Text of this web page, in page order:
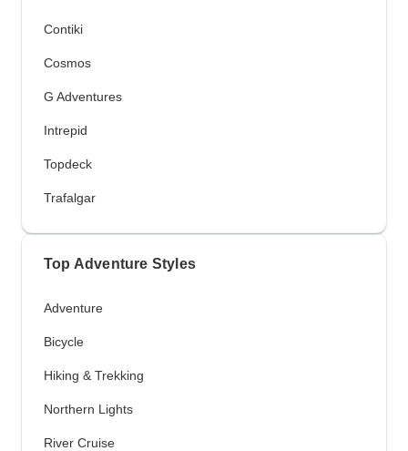
Contiki
Cosmos
G Adventures
Intrepid
Topdeck
Trafalgar
Top Adventure Styles
Adventure
Bicycle
Hiking & Trekking
Northern Lights
River Cruise